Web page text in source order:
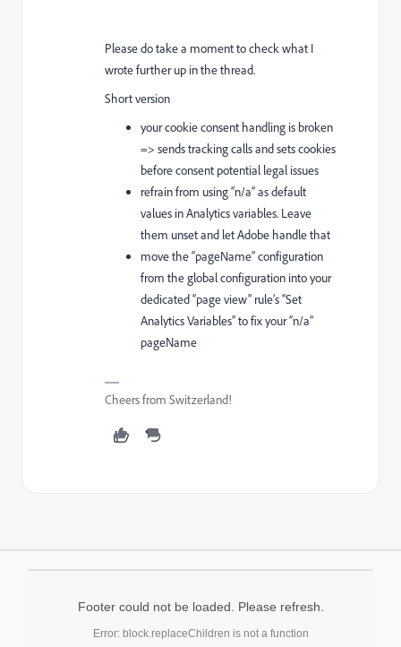
Please do take a moment to check what I
wrote further up in the thread.
Short version
your cookie consent handling is broken
=> sends tracking calls and sets cookies
before consent potential legal issues
refrain from using “n/a” as default
values in Analytics variables. Leave
them unset and let Adobe handle that
move the “pageName” configuration
from the global configuration into your
dedicated “page view” rule’s “Set
Analytics Variables” to fix your “n/a”
pageName
Cheers from Switzerland!
Footer could not be loaded. Please refresh.
Error: block.replaceChildren is not a function